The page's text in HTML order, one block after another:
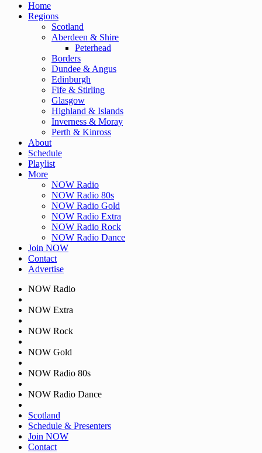
Home
Regions
Scotland
Aberdeen & Shire
Peterhead
Borders
Dundee & Angus
Edinburgh
Fife & Stirling
Glasgow
Highland & Islands
Inverness & Moray
Perth & Kinross
About
Schedule
Playlist
More
NOW Radio
NOW Radio 80s
NOW Radio Gold
NOW Radio Extra
NOW Radio Rock
NOW Radio Dance
Join NOW
Contact
Advertise
NOW Radio
NOW Extra
NOW Rock
NOW Gold
NOW Radio 80s
NOW Radio Dance
Scotland
Schedule & Presenters
Join NOW
Contact